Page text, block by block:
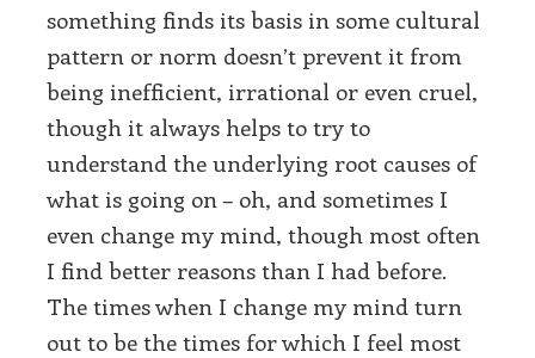
something finds its basis in some cultural
pattern or norm doesn’t prevent it from
being inefficient, irrational or even cruel,
though it always helps to try to
understand the underlying root causes of
what is going on – oh, and sometimes I
even change my mind, though most often
I find better reasons than I had before.
The times when I change my mind turn
out to be the times for which I feel most